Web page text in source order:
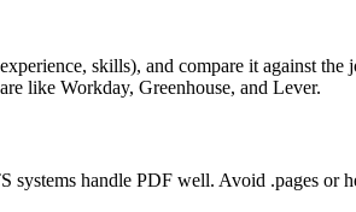
skills), and compare it against
like Workday, Greenhouse, and Lever.
systems handle PDF well. Avoid .pages